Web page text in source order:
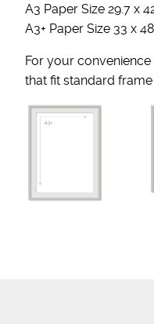
A3 Paper Size 29.7 x
A3+ Paper Size 33 x
For your
that fit standard frame